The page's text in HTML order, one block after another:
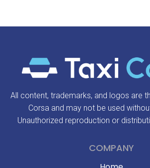
All content, trademarks, and logos are
Corsa and may not be used
Unauthorized reproduction or
COMPANY